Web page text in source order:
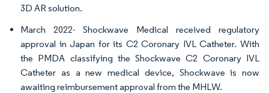
3D AR solution.
March 2022- Shockwave Medical received regulatory
approval in Japan for its C2 Coronary IVL Catheter. With
the PMDA classifying the Shockwave C2 Coronary IVL
Catheter as a new medical device, Shockwave is now
awaiting reimbursement approval from the MHLW.